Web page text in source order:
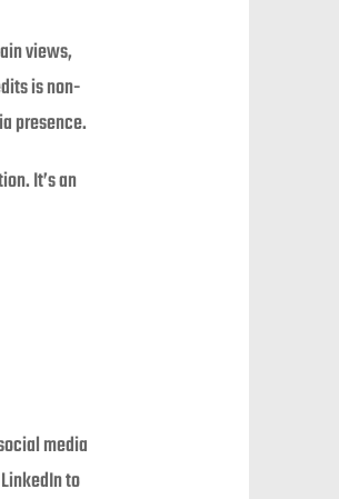
views,
is non-
presence.
It’s an
media
to